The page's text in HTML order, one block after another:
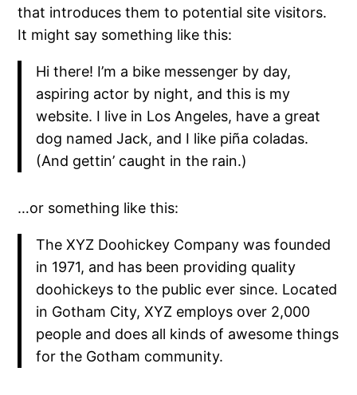
that introduces them to potential site visitors.
It might say something like this:
Hi there! I’m a bike messenger by day,
aspiring actor by night, and this is my
website. I live in Los Angeles, have a great
dog named Jack, and I like piña coladas.
(And gettin’ caught in the rain.)
…or something like this:
The XYZ Doohickey Company was founded
in 1971, and has been providing quality
doohickeys to the public ever since. Located
in Gotham City, XYZ employs over 2,000
people and does all kinds of awesome things
for the Gotham community.